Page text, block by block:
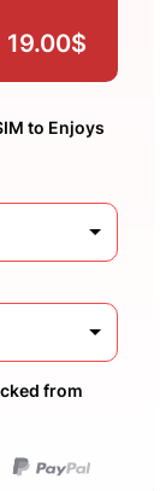
19.00$
to Enjoys
from